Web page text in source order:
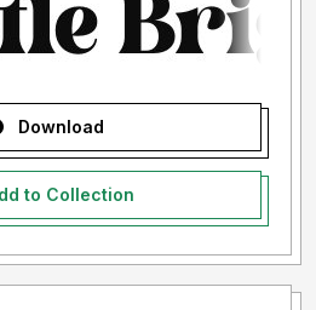
Download
to Collection